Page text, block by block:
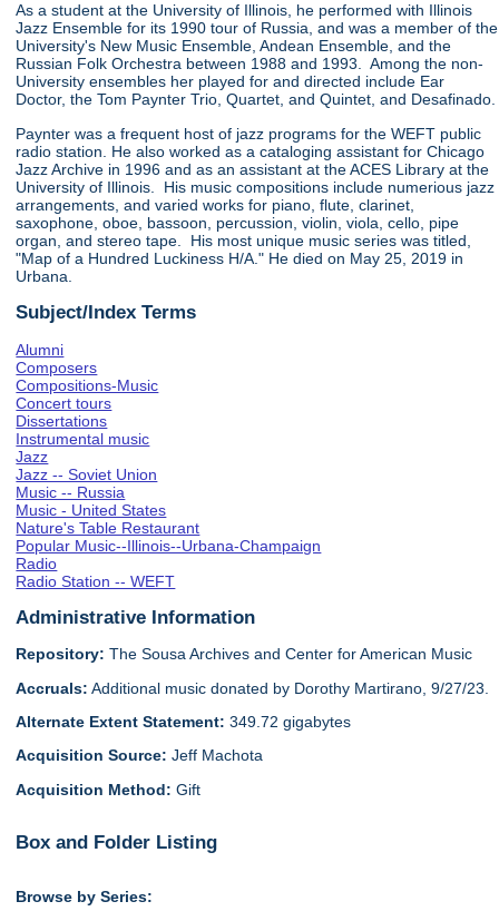
As a student at the University of Illinois, he performed with Illinois
Jazz Ensemble for its 1990 tour of Russia, and was a member of the
University's New Music Ensemble, Andean Ensemble, and the
Russian Folk Orchestra between 1988 and 1993. Among the non-
University ensembles her played for and directed include Ear
Doctor, the Tom Paynter Trio, Quartet, and Quintet, and Desafinado.
Paynter was a frequent host of jazz programs for the WEFT public
radio station. He also worked as a cataloging assistant for Chicago
Jazz Archive in 1996 and as an assistant at the ACES Library at the
University of Illinois. His music compositions include numerious jazz
arrangements, and varied works for piano, flute, clarinet,
saxophone, oboe, bassoon, percussion, violin, viola, cello, pipe
organ, and stereo tape. His most unique music series was titled,
"Map of a Hundred Luckiness H/A." He died on May 25, 2019 in
Urbana.
Subject/Index Terms
Alumni
Composers
Compositions-Music
Concert tours
Dissertations
Instrumental music
Jazz
Jazz -- Soviet Union
Music -- Russia
Music - United States
Nature's Table Restaurant
Popular Music--Illinois--Urbana-Champaign
Radio
Radio Station -- WEFT
Administrative Information
Repository: The Sousa Archives and Center for American Music
Accruals: Additional music donated by Dorothy Martirano, 9/27/23.
Alternate Extent Statement: 349.72 gigabytes
Acquisition Source:Jeff Machota
Acquisition Method:Gift
Box and Folder Listing
Browse by Series: